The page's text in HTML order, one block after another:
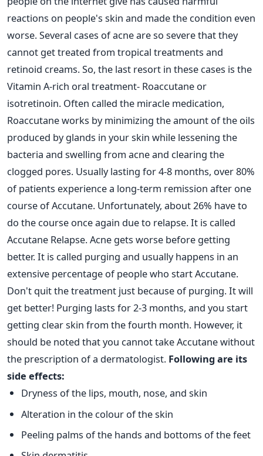
reactions on people's skin and made the condition even
worse.Several cases of acne are so severe that they
cannot get treated from tropical treatments and
retinoid creams. So, the last resort in these cases is the
Vitamin A-rich oral treatment- Roaccutane or
isotretinoin. Often called the miracle medication,
Roaccutane works by minimizing the amount of the oils
produced by glands in your skin while lessening the
bacteria and swelling from acne and clearing the
clogged pores. Usually lasting for 4-8 months, over 80%
of patients experience a long-term remission after one
course of Accutane. Unfortunately, about 26% have to
do the course once again due to relapse. It is called
Accutane Relapse. Acne gets worse before getting
better. It is called purging and usually happens in an
extensive percentage of people who start Accutane.
Don't quit the treatment just because of purging. It will
get better! Purging lasts for 2-3 months, and you start
getting clear skin from the fourth month. However, it
should be noted that you cannot take Accutane without
the prescription of a dermatologist. Following are its
side effects:
Dryness of the lips, mouth, nose, and skin
Alteration in the colour of the skin
Peeling palms of the hands and bottoms of the feet